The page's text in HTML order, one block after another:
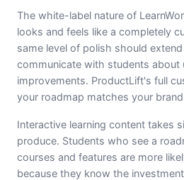
The white-label nature of
looks and feels like a completely
same level of polish should
communicate with students about
improvements. ProductLift's full
your roadmap matches your
Interactive learning content takes
produce. Students who see a
courses and features are more
because they know the